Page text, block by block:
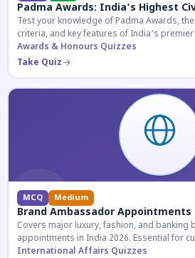
Padma Awards: India's Highest
Test your knowledge of Padma Awards,
criteria, and key features of India's
Awards & Honours Quizzes
Take Quiz
MCQ Medium
Brand Ambassador Appointments
Covers major luxury, fashion, and banking
appointments in India 2026. Essential for
corporate knowledge.
International Affairs Quizzes